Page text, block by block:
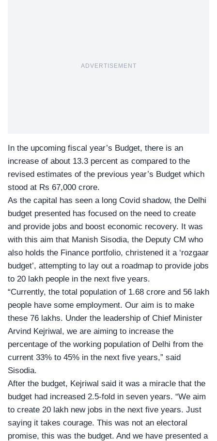
ADVERTISEMENT
In the upcoming fiscal year’s Budget, there is an
increase of about 13.3 percent as compared to the
revised estimates of the previous year’s Budget which
stood at Rs 67,000 crore.
As the capital has seen a long Covid shadow, the Delhi
budget presented has focused on the need to create
and provide jobs and boost economic recovery. It was
with this aim that Manish Sisodia, the Deputy CM who
also holds the Finance portfolio, christened it a ‘rozgaar
budget’, attempting to lay out a roadmap to provide jobs
to 20 lakh people in the next five years.
“Currently, the total population of 1.68 crore and 56 lakh
people have some employment. Our aim is to make
these 76 lakhs. Under the leadership of Chief Minister
Arvind Kejriwal, we are aiming to increase the
percentage of the working population of Delhi from the
current 33% to 45% in the next five years,” said
Sisodia.
After the budget, Kejriwal said it was a miracle that the
budget had increased 2.5-fold in seven years. “We aim
to create 20 lakh new jobs in the next five years. Just
saying it takes courage. This was not an electoral
promise, this was the budget. And we have presented a